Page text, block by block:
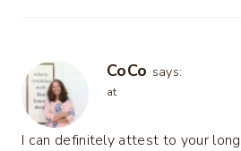
CoCo says:
at
I can definitely attest to your